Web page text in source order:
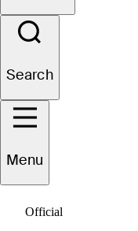
Search
Menu
Official
Carlos